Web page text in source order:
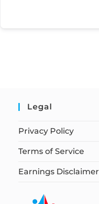
Legal
Privacy Policy
Terms of Service
Earnings Disclaimer